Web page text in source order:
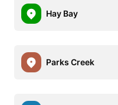
Hay Bay
Parks Creek